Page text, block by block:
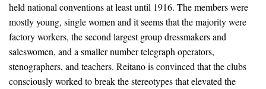
held national conventions at least until 1916. The members were
mostly young, single women and it seems that the majority were
factory workers, the second largest group dressmakers and
saleswomen, and a smaller number telegraph operators,
stenographers, and teachers. Reitano is convinced that the clubs
consciously worked to break the stereotypes that elevated the